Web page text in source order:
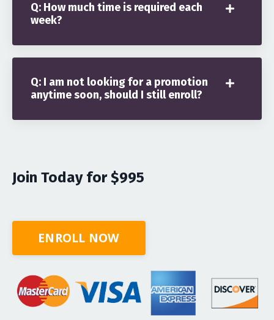
Q: How much time is required each
week?
Q: I am not looking for a promotion
anytime soon, should I still enroll?
Join Today for $995
ENROLL NOW